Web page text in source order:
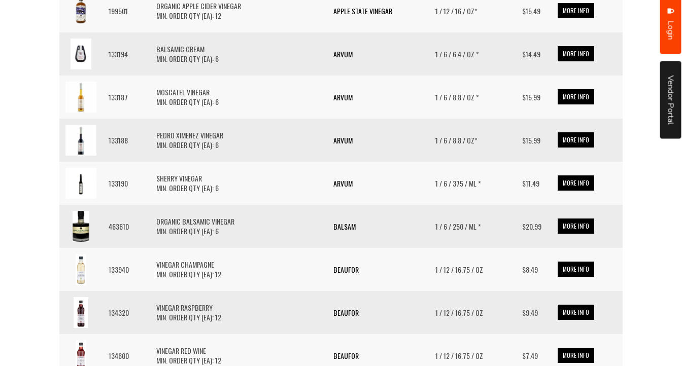
Login
Vendor Portal
199501
ORGANIC APPLE CIDER VINEGAR
MIN. ORDER QTY (EA): 12
APPLE STATE VINEGAR 1 / 12 / 16 / OZ* $15.49 MORE INFO
133194
BALSAMIC CREAM
MIN. ORDER QTY (EA): 6
ARVUM 1 / 6 / 6.4 / OZ * $14.49 MORE INFO
133187
MOSCATEL VINEGAR
MIN. ORDER QTY (EA): 6
ARVUM 1 / 6 / 8.8 / OZ * $15.99 MORE INFO
133188
PEDRO XIMENEZ VINEGAR
MIN. ORDER QTY (EA): 6
ARVUM 1 / 6 / 8.8 / OZ* $15.99 MORE INFO
133190
SHERRY VINEGAR
MIN. ORDER QTY (EA): 6
ARVUM 1 / 6 / 375 / ML * $11.49 MORE INFO
463610
ORGANIC BALSAMIC VINEGAR
MIN. ORDER QTY (EA): 6
BALSAM 1 / 6 / 250 / ML * $20.99 MORE INFO
133940
VINEGAR CHAMPAGNE
MIN. ORDER QTY (EA): 12
BEAUFOR 1 / 12 / 16.75 / OZ $8.49 MORE INFO
134320
VINEGAR RASPBERRY
MIN. ORDER QTY (EA): 12
BEAUFOR 1 / 12 / 16.75 / OZ $9.49 MORE INFO
134600
VINEGAR RED WINE
MIN. ORDER QTY (EA): 12
BEAUFOR 1 / 12 / 16.75 / OZ $7.49 MORE INFO